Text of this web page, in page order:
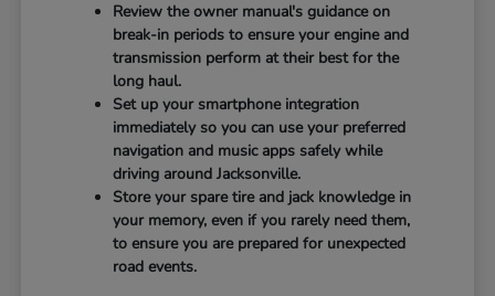
Review the owner manual's guidance on
break-in periods to ensure your engine and
transmission perform at their best for the
long haul.
Set up your smartphone integration
immediately so you can use your preferred
navigation and music apps safely while
driving around Jacksonville.
Store your spare tire and jack knowledge in
your memory, even if you rarely need them,
to ensure you are prepared for unexpected
road events.